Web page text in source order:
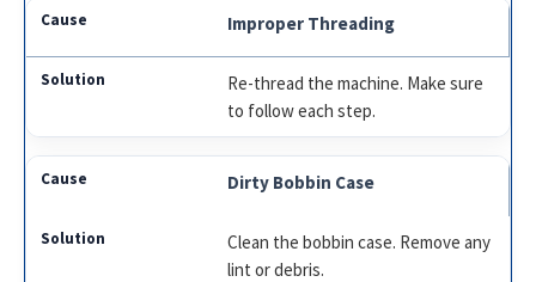
Improper Threading
Re-thread the machine. Make sure
to follow each step.
Dirty Bobbin Case
Clean the bobbin case. Remove any
lint or debris.